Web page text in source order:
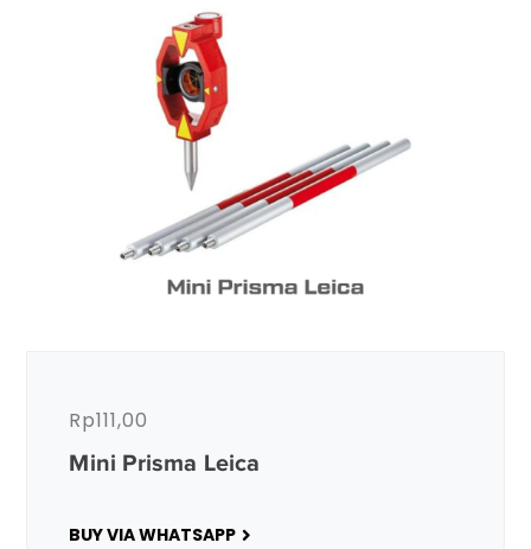
Mini Prisma Leica
Rp111,00
BUY VIA WHATSAPP